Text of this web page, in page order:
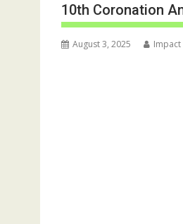
10th Coronation
August 3, 2025